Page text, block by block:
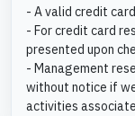
- A valid credit
- For credit card
presented upon
- Management
without notice if
activities